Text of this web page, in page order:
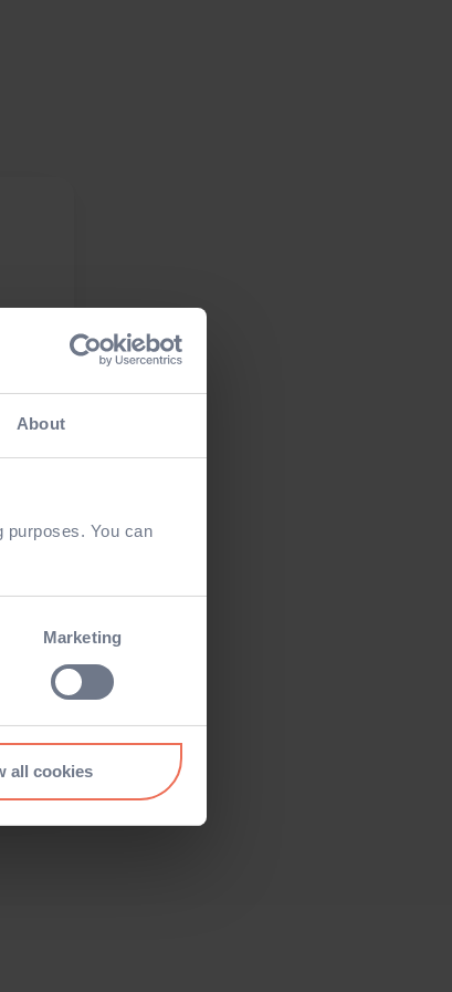
About
purposes. You can
Marketing
all cookies